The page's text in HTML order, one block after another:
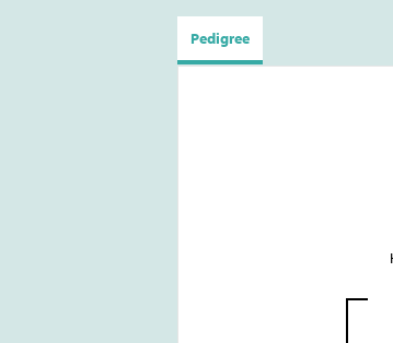
Pedigree